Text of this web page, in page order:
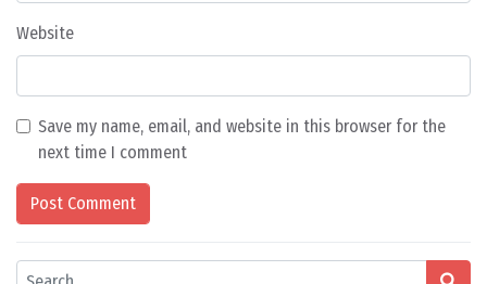
Website
Save my name, email, and website in this browser for the
next time I comment
Search